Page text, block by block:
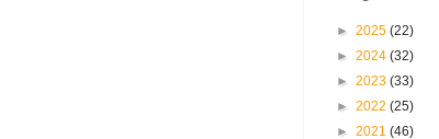
► 2025 (22)
► 2024 (32)
► 2023 (33)
► 2022 (25)
► 2021 (46)